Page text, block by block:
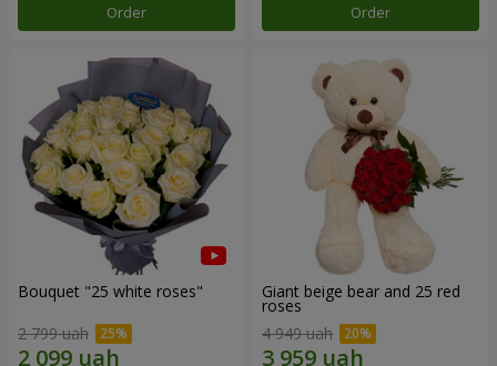
Order Order
Bouquet "25 white roses"
2 799 uah
Giant beige bear and 25 red
roses
4 949 uah